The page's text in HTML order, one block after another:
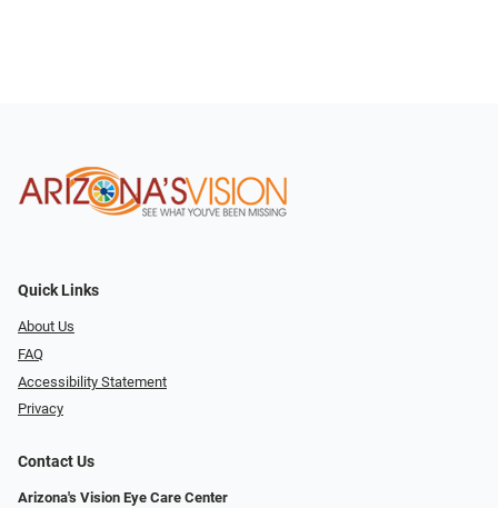
Quick Links
About Us
FAQ
Accessibility Statement
Privacy
Contact Us
Arizona's Vision Eye Care Center